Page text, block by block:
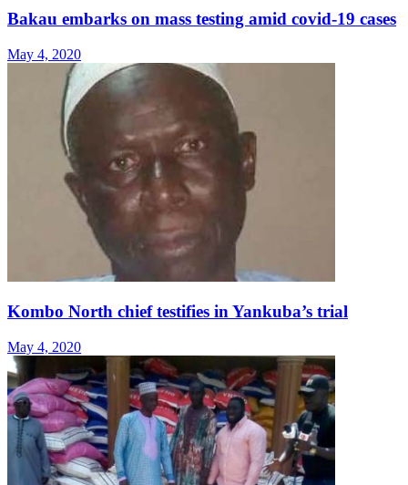
Bakau embarks on mass testing amid covid-19 cases
May 4, 2020
Kombo North chief testifies in Yankuba’s trial
May 4, 2020